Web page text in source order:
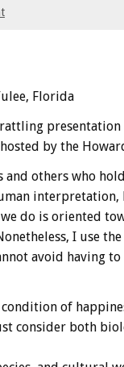
Florida
by the
others who
do is oriented
I use
avoid having
of
consider both